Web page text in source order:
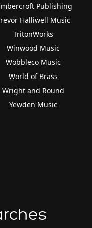
Publishing
Halliwell Music
TritonWorks
Winwood Music
Wobbleco Music
World of Brass
Wright and Round
Yewden Music